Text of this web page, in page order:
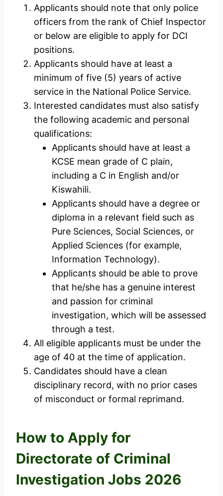
Applicants should note that only police
officers from the rank of Chief Inspector
or below are eligible to apply for DCI
positions.
Applicants should have at least a
minimum of five (5) years of active
service in the National Police Service.
Interested candidates must also satisfy
the following academic and personal
qualifications:
Applicants should have at least a
KCSE mean grade of C plain,
including a C in English and/or
Kiswahili.
Applicants should have a degree or
diploma in a relevant field such as
Pure Sciences, Social Sciences, or
Applied Sciences (for example,
Information Technology).
Applicants should be able to prove
that he/she has a genuine interest
and passion for criminal
investigation, which will be assessed
through a test.
All eligible applicants must be under the
age of 40 at the time of application.
Candidates should have a clean
disciplinary record, with no prior cases
of misconduct or formal reprimand.
How to Apply for
Directorate of Criminal
Investigation Jobs 2026